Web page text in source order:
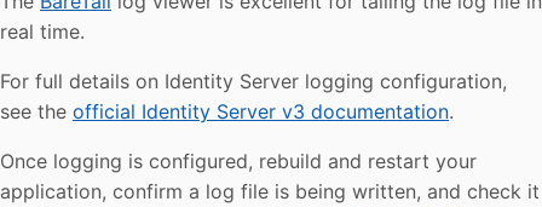
real time.
For full details on Identity Server logging configuration,
see the official Identity Server v3 documentation.
Once logging is configured, rebuild and restart your
application, confirm a log file is being written, and check it